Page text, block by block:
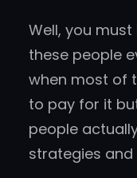
Well, you
these people
when most of
to pay for it
people
strategies and